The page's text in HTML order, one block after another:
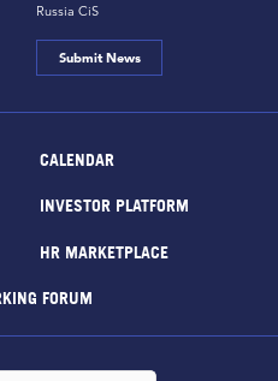
Russia CiS
Submit News
CALENDAR
INVESTOR PLATFORM
HR MARKETPLACE
FORUM